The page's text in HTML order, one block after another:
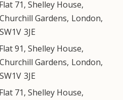
Flat 71, Shelley House,
Churchill Gardens, London,
SW1V 3JE
Flat 91, Shelley House,
Churchill Gardens, London,
SW1V 3JE
Flat 71, Shelley House,